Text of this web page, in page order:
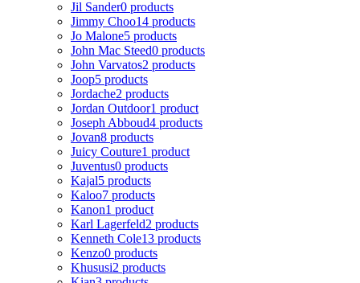
Jil Sander0 products
Jimmy Choo14 products
Jo Malone5 products
John Mac Steed0 products
John Varvatos2 products
Joop5 products
Jordache2 products
Jordan Outdoor1 product
Joseph Abboud4 products
Jovan8 products
Juicy Couture1 product
Juventus0 products
Kajal5 products
Kaloo7 products
Kanon1 product
Karl Lagerfeld2 products
Kenneth Cole13 products
Kenzo0 products
Khususi2 products